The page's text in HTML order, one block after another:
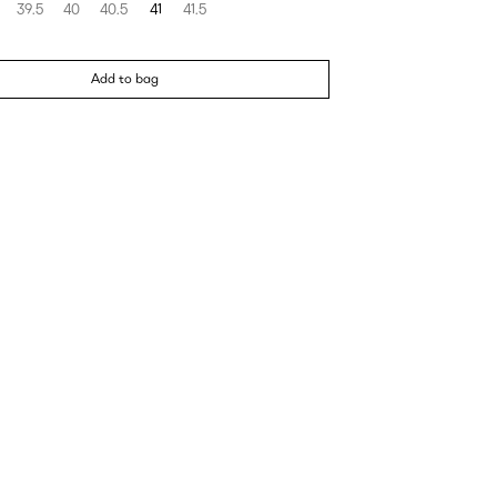
39.5 40 40.5 41 41.5
Add to bag